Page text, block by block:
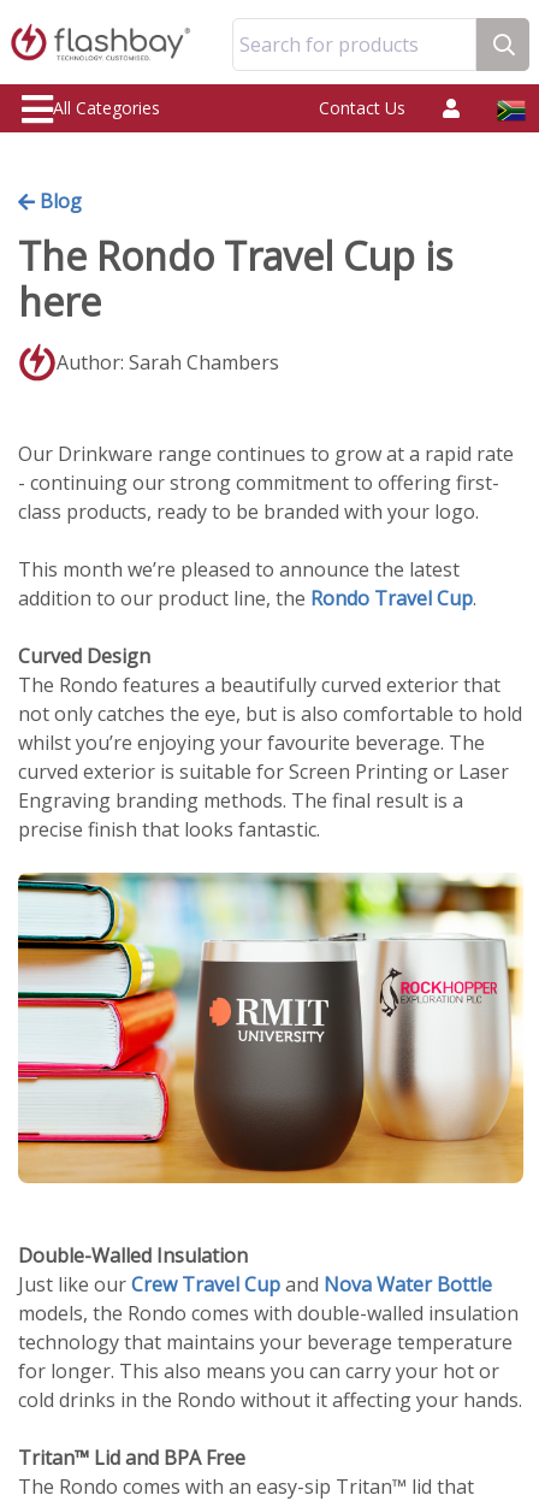
Search for products
All Categories Contact Us
Blog
The Rondo Travel Cup is
here
Author: Sarah Chambers
Our Drinkware range continues to grow at a rapid rate
- continuing our strong commitment to offering first-
class products, ready to be branded with your logo.
This month we’re pleased to announce the latest
addition to our product line, the Rondo Travel Cup.
Curved Design
The Rondo features a beautifully curved exterior that
not only catches the eye, but is also comfortable to hold
whilst you’re enjoying your favourite beverage. The
curved exterior is suitable for Screen Printing or Laser
Engraving branding methods. The final result is a
precise finish that looks fantastic.
Double-Walled Insulation
Just like ourCrew Travel Cupand Nova Water Bottle
models, the Rondo comes with double-walled insulation
technology that maintains your beverage temperature
for longer. This also means you can carry your hot or
cold drinks in the Rondo without it affecting your hands.
Tritan™ Lid and BPA Free
The Rondo comes with an easy-sip Tritan™ lid that